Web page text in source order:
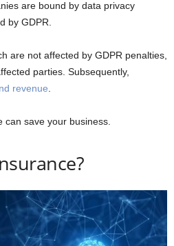
are bound by data privacy
by GDPR.
are not affected by GDPR penalties,
parties. Subsequently,
revenue
save your business.